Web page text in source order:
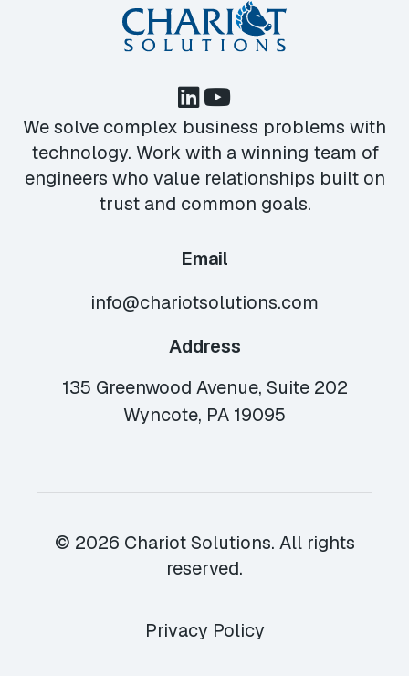
We solve complex business problems with
technology. Work with a winning team of
engineers who value relationships built on
trust and common goals.
Email
info@chariotsolutions.com
Address
135 Greenwood Avenue, Suite 202
Wyncote, PA 19095
© 2026 Chariot Solutions. All rights
reserved.
Privacy Policy